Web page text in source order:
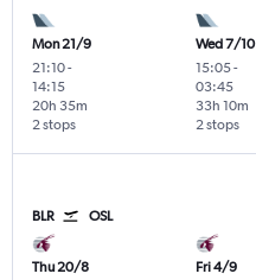
Mon 21/9
21:10-
14:15
2 stops
20h 35m
Wed 7/10
15:05-
03:45
2 stops
33h 10m
BLR OSL
Thu 20/8
Fri 4/9